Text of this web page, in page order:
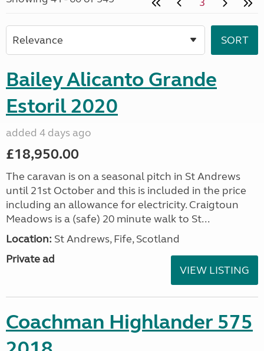
Bailey Alicanto Grande
Estoril 2020
added 4 days ago
£18,950.00
The caravan is on a seasonal pitch in St Andrews
until 21st October and this is included in the price
including an allowance for electricity. Craigtoun
Meadows is a (safe) 20 minute walk to St...
Location: St Andrews, Fife, Scotland
Private ad
VIEW LISTING
Coachman Highlander 575